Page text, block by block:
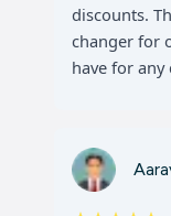
discounts.
changer for
have for any